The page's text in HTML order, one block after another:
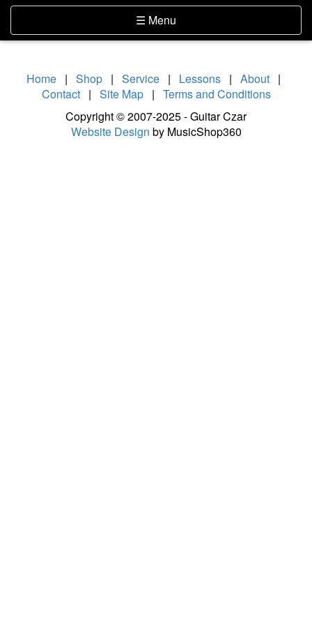
Skip Navigation
Website Accessibility
Toggle navigation
☰ Menu
Home| Shop| Service| Lessons| About|
Contact| Site Map| Terms and Conditions
Copyright © 2007-2025 - Guitar Czar
Website Design by MusicShop360